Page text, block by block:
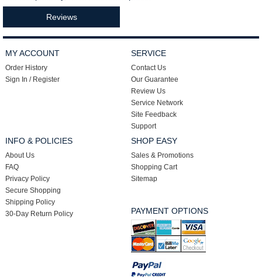
Reviews
MY ACCOUNT
Order History
Sign In / Register
SERVICE
Contact Us
Our Guarantee
Review Us
Service Network
Site Feedback
Support
INFO & POLICIES
About Us
FAQ
Privacy Policy
Secure Shopping
Shipping Policy
30-Day Return Policy
SHOP EASY
Sales & Promotions
Shopping Cart
Sitemap
PAYMENT OPTIONS